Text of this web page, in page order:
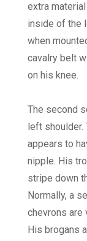
extra
inside of the
when
cavalry belt
on his knee.
The second
left shoulder.
appears to
nipple. His
stripe down
Normally, a
chevrons are
His brogans